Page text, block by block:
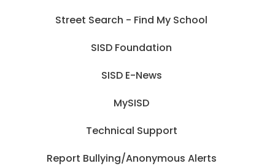
Street Search - Find My School
SISD Foundation
SISD E-News
MySISD
Technical Support
Report Bullying/Anonymous Alerts